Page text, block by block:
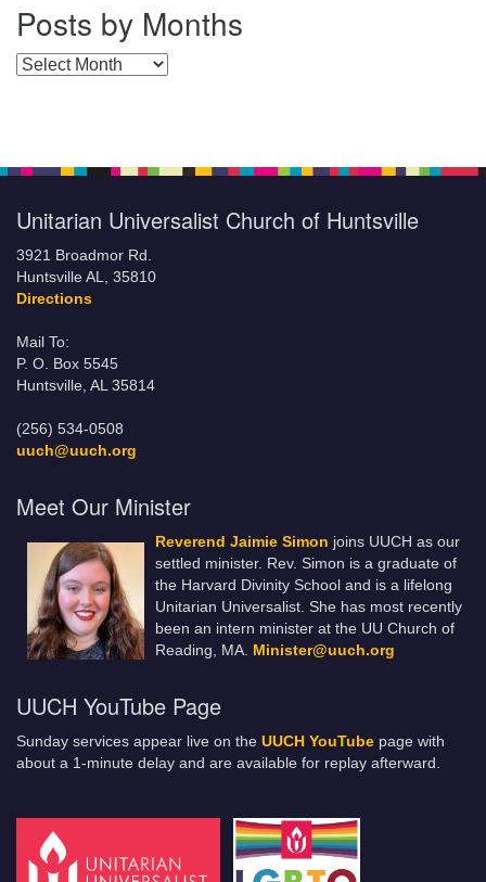
Posts by Months
Posts by Months
Unitarian Universalist Church of Huntsville
3921 Broadmor Rd.
Huntsville AL, 35810
Directions
Mail To:
P. O. Box 5545
Huntsville, AL 35814
(256) 534-0508
uuch@uuch.org
Meet Our Minister
Reverend Jaimie Simon joins UUCH as our
settled minister. Rev. Simon is a graduate of
the Harvard Divinity School and is a lifelong
Unitarian Universalist. She has most recently
been an intern minister at the UU Church of
Reading, MA. Minister@uuch.org
UUCH YouTube Page
Sunday services appear live on the UUCH YouTube page with
about a 1-minute delay and are available for replay afterward.